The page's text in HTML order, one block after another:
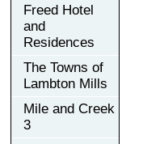
Freed Hotel
and
Residences
The Towns of
Lambton Mills
Mile and Creek
3